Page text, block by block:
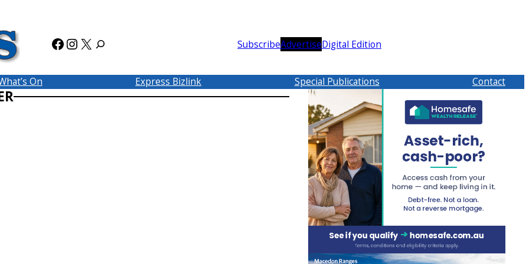
Facebook
Instagram
X SubscribeAdvertiseDigital Edition
On Express Bizlink Special Publications Contact